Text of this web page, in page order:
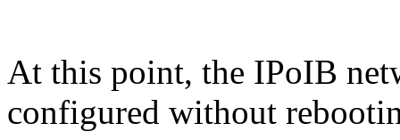
At this point, the IPoIB
configured without